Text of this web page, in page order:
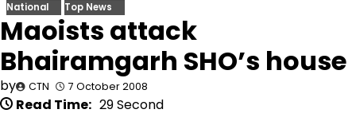
National Top News
Maoists attack
Bhairamgarh SHO’s house
by CTN 7 October 2008
Read Time: 29 Second